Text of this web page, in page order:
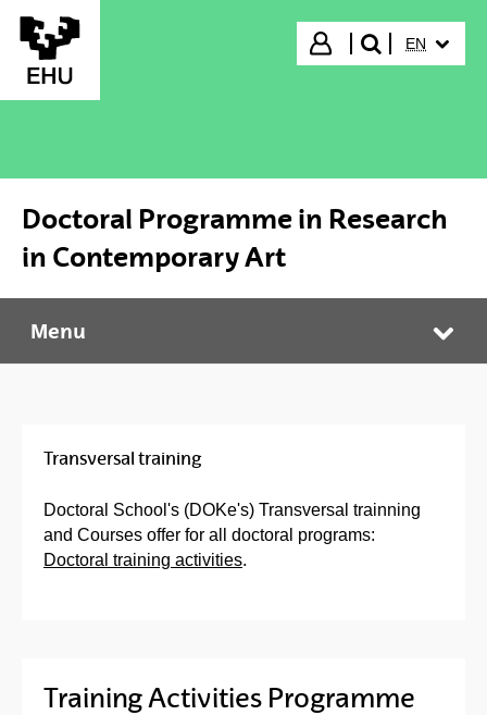
Skip to Main Content
Login
search"
EN
Doctoral Programme in Research
in Contemporary Art
Doctoral Programme in Research in Contemporary Art
Menu
Transversal training
Doctoral School's (DOKe's) Transversal trainning
and Courses offer for all doctoral programs:
Doctoral training activities.
Training Activities Programme